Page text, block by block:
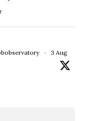
· 3 Aug